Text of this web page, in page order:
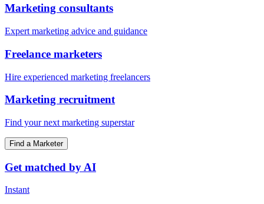
Marketing consultants
Expert marketing advice and guidance
Freelance marketers
Hire experienced marketing freelancers
Marketing recruitment
Find your next marketing superstar
Find a Marketer
Get matched by AI
Instant